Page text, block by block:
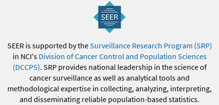
SEER is supported by theSurveillance Research Program (SRP)
in NCI's Division of Cancer Control and Population Sciences
(DCCPS). SRP provides national leadership in the science of
cancer surveillance as well as analytical tools and
methodological expertise in collecting, analyzing, interpreting,
and disseminating reliable population-based statistics.